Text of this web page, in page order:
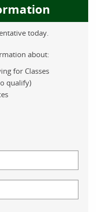
today.
about:
for Classes
qualify)